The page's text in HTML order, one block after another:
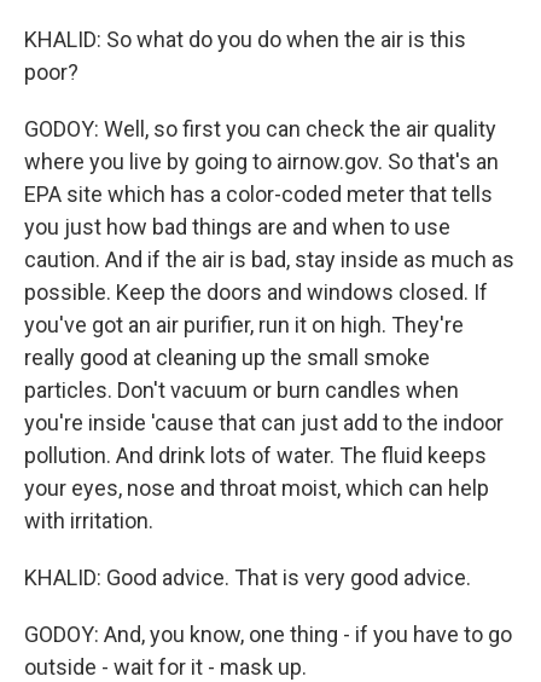
KHALID: So what do you do when the air is this
poor?
GODOY: Well, so first you can check the air quality
where you live by going to airnow.gov. So that's an
EPA site which has a color-coded meter that tells
you just how bad things are and when to use
caution. And if the air is bad, stay inside as much as
possible. Keep the doors and windows closed. If
you've got an air purifier, run it on high. They're
really good at cleaning up the small smoke
particles. Don't vacuum or burn candles when
you're inside 'cause that can just add to the indoor
pollution. And drink lots of water. The fluid keeps
your eyes, nose and throat moist, which can help
with irritation.
KHALID: Good advice. That is very good advice.
GODOY: And, you know, one thing - if you have to go
outside - wait for it - mask up.